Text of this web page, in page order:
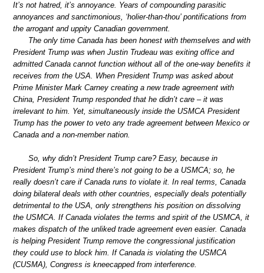
It’s not hatred, it’s annoyance. Years of compounding parasitic
annoyances and sanctimonious, ‘holier-than-thou’ pontifications from
the arrogant and uppity Canadian government.
The only time Canada has been honest with themselves and with
President Trump was when Justin Trudeau was exiting office and
admitted Canada cannot function without all of the one-way benefits it
receives from the USA. When President Trump was asked about
Prime Minister Mark Carney creating a new trade agreement with
China, President Trump responded that he didn’t care – it was
irrelevant to him. Yet, simultaneously inside the USMCA President
Trump has the power to veto any trade agreement between Mexico or
Canada and a non-member nation.
So, why didn’t President Trump care? Easy, because in
President Trump’s mind there’s not going to be a USMCA; so, he
really doesn’t care if Canada runs to violate it. In real terms, Canada
doing bilateral deals with other countries, especially deals potentially
detrimental to the USA, only strengthens his position on dissolving
the USMCA. If Canada violates the terms and spirit of the USMCA, it
makes dispatch of the unliked trade agreement even easier. Canada
is helping President Trump remove the congressional justification
they could use to block him. If Canada is violating the USMCA
(CUSMA), Congress is kneecapped from interference.